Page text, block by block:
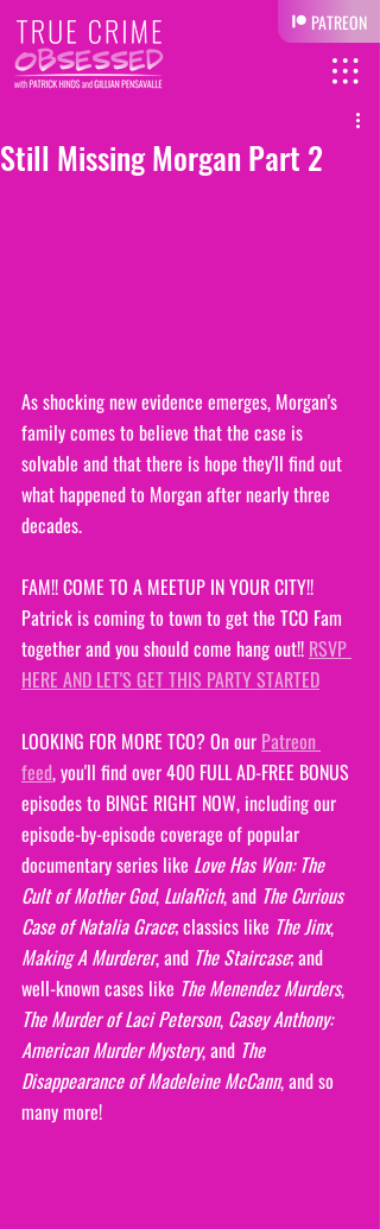
PATREON
Still Missing Morgan Part 2
As shocking new evidence emerges, Morgan's
family comes to believe that the case is
solvable and that there is hope they'll find out
what happened to Morgan after nearly three
decades.
FAM!! COME TO A MEETUP IN YOUR CITY!!
Patrick is coming to town to get the TCO Fam
together and you should come hang out!! RSVP
HERE AND LET'S GET THIS PARTY STARTED
LOOKING FOR MORE TCO? On our Patreon
feed, you'll find over 400 FULL AD-FREE BONUS
episodes to BINGE RIGHT NOW, including our
episode-by-episode coverage of popular
documentary series like Love Has Won: The
Cult of Mother God, LulaRich, and The Curious
Case of Natalia Grace; classics like The Jinx,
Making A Murderer, and The Staircase; and
well-known cases like The Menendez Murders,
The Murder of Laci Peterson, Casey Anthony:
American Murder Mystery, and The
Disappearance of Madeleine McCann, and so
many more!